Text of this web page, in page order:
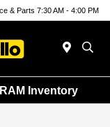
& Parts 7:30 AM - 4:00 PM
Inventory